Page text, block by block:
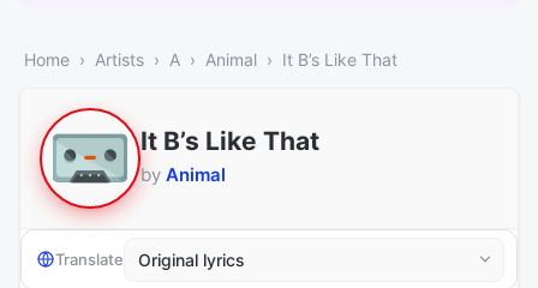
Home Artists A Animal It B’s Like That
It B’s Like That
by Animal
Translate